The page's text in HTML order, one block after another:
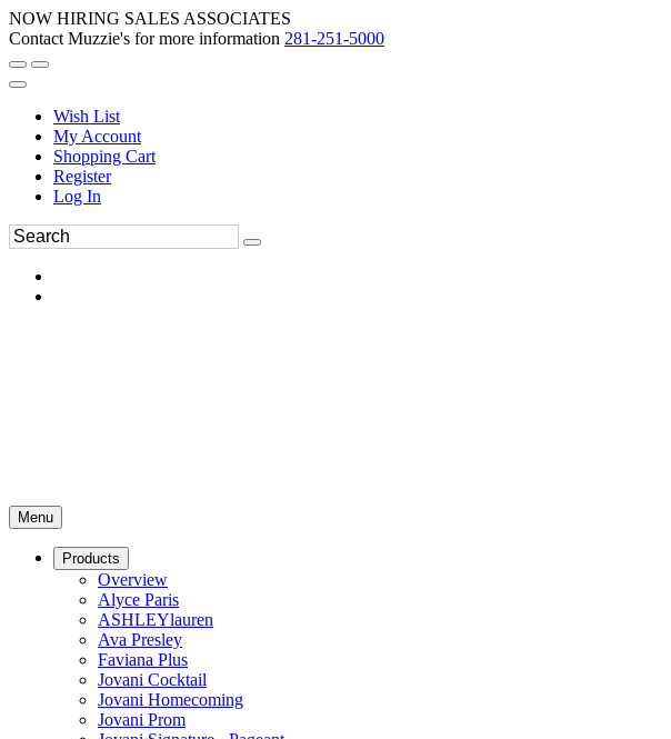
NOW HIRING SALES ASSOCIATES
Contact Muzzie's for more information 281-251-5000
Wish List
My Account
Shopping Cart
Register
Log In
Menu
Products
Overview
Alyce Paris
ASHLEYlauren
Ava Presley
Faviana Plus
Jovani Cocktail
Jovani Homecoming
Jovani Prom